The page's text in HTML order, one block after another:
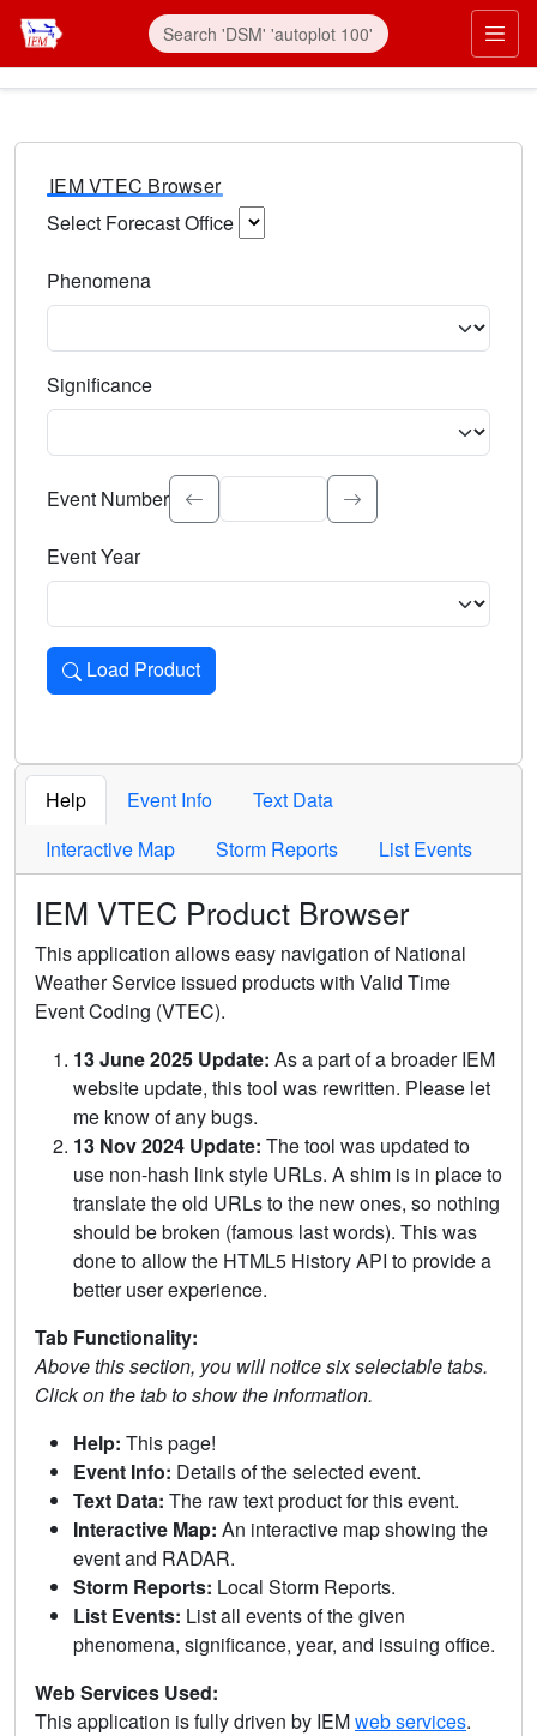
IEM VTEC Browser
Select Forecast Office
Phenomena
Significance
Select the event significance. Type to search.
Event Number
Event Year
Load Product
Loads the product for the selected criteria. Press Enter or
Help Event Info
Text Data
Interactive Map
Storm Reports List Events
IEM VTEC Product Browser
This application allows easy navigation of National
Weather Service issued products with Valid Time
Event Coding (VTEC).
13 June 2025 Update: As a part of a broader IEM
website update, this tool was rewritten. Please let
me know of any bugs.
13 Nov 2024 Update: The tool was updated to
use non-hash link style URLs. A shim is in place to
translate the old URLs to the new ones, so nothing
should be broken (famous last words). This was
done to allow the HTML5 History API to provide a
better user experience.
Tab Functionality:
Above this section, you will notice six selectable tabs.
Click on the tab to show the information.
Help: This page!
Event Info: Details of the selected event.
Text Data: The raw text product for this event.
Interactive Map: An interactive map showing the
event and RADAR.
Storm Reports: Local Storm Reports.
List Events: List all events of the given
phenomena, significance, year, and issuing office.
Web Services Used:
This application is fully driven by IEMweb services.